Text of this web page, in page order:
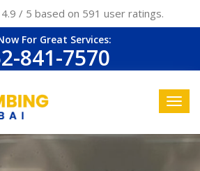
4.9 / 5 based on 591 user ratings.
For Great Services:
841-7570